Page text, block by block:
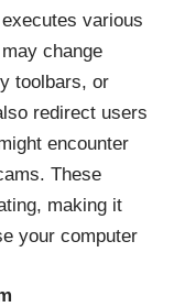
various
change
toolbars, or
redirect users
encounter
These
making it
your computer